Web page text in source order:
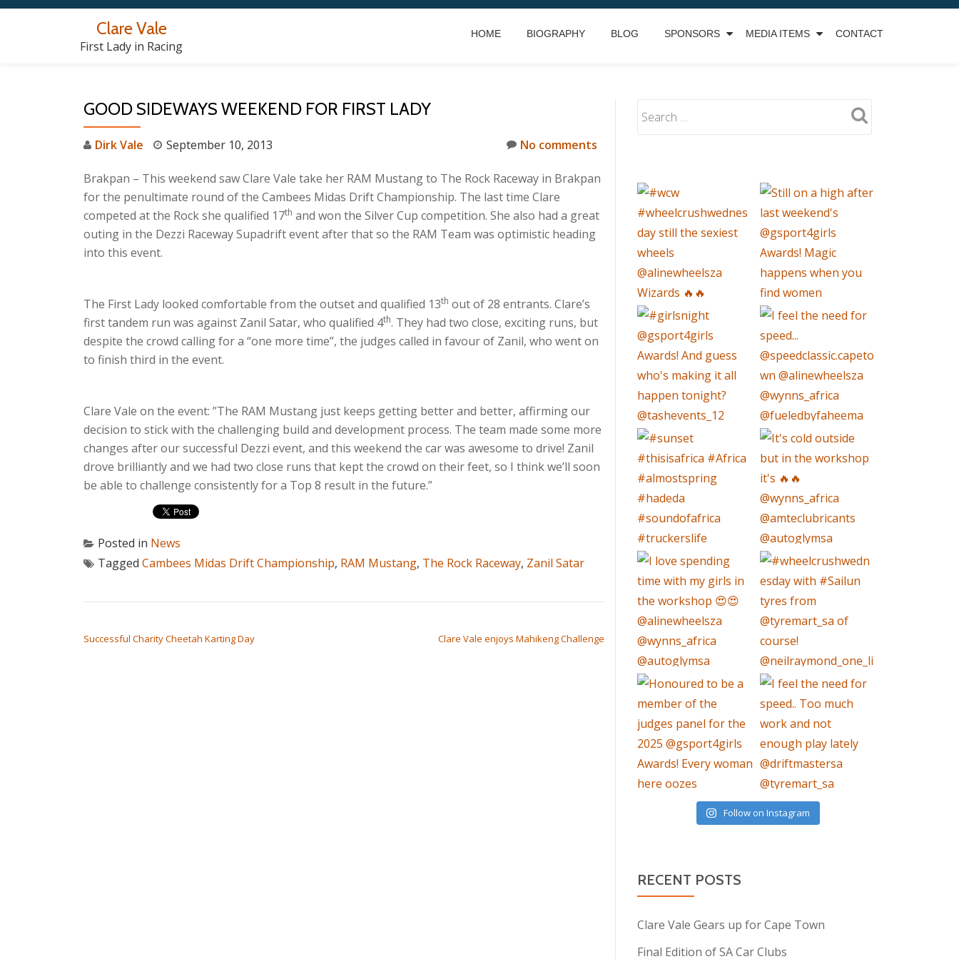
Clare Vale
First Lady in Racing
HOME BIOGRAPHY BLOG SPONSORS MEDIA ITEMS CONTACT
GOOD SIDEWAYS WEEKEND FOR FIRST LADY
Dirk Vale September 10, 2013 No comments
Brakpan – This weekend saw Clare Vale take her RAM Mustang to The Rock Raceway in Brakpan
for the penultimate round of the Cambees Midas Drift Championship. The last time Clare
competed at the Rock she qualified 17th and won the Silver Cup competition. She also had a great
outing in the Dezzi Raceway Supadrift event after that so the RAM Team was optimistic heading
into this event.
The First Lady looked comfortable from the outset and qualified 13th out of 28 entrants. Clare’s
first tandem run was against Zanil Satar, who qualified 4th. They had two close, exciting runs, but
despite the crowd calling for a “one more time”, the judges called in favour of Zanil, who went on
to finish third in the event.
Clare Vale on the event: ”The RAM Mustang just keeps getting better and better, affirming our
decision to stick with the challenging build and development process. The team made some more
changes after our successful Dezzi event, and this weekend the car was awesome to drive! Zanil
drove brilliantly and we had two close runs that kept the crowd on their feet, so I think we’ll soon
be able to challenge consistently for a Top 8 result in the future.”
Posted in News
Tagged Cambees Midas Drift Championship, RAM Mustang, The Rock Raceway, Zanil Satar
Successful Charity Cheetah Karting Day Clare Vale enjoys Mahikeng Challenge
Follow on Instagram
RECENT POSTS
Clare Vale Gears up for Cape Town
Final Edition of SA Car Clubs